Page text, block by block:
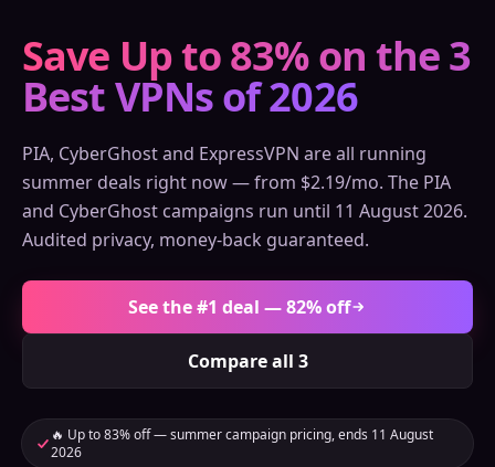
Save Up to 83% on the 3
Best VPNs of 2026
PIA, CyberGhost and ExpressVPN are all running
summer deals right now — from $2.19/mo. The PIA
and CyberGhost campaigns run until 11 August 2026.
Audited privacy, money-back guaranteed.
See the #1 deal — 82% off
Compare all 3
🔥 Up to 83% off — summer campaign pricing, ends 11 August
2026